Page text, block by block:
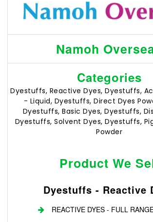
Namoh
Categories
Dyestuffs, Reactive Dyes, Dyestuffs,
- Liquid, Dyestuffs, Direct Dyes
Dyestuffs, Basic Dyes, Dyestuffs,
Dyestuffs, Solvent Dyes, Dyestuffs,
Powder
Product We
Dyestuffs - Reactive
REACTIVE DYES - FULL